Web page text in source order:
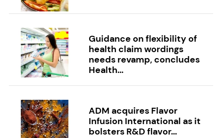
Guidance on flexibility of
health claim wordings
needs revamp, concludes
Health...
ADM acquires Flavor
Infusion International as it
bolsters R&D flavor...